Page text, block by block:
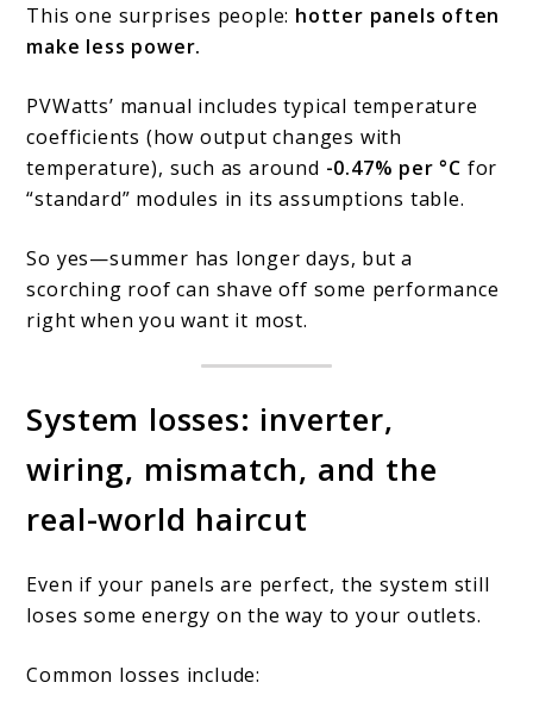
This one surprises people: hotter panels often
make less power.
PVWatts’ manual includes typical temperature
coefficients (how output changes with
temperature), such as around -0.47% per °C for
“standard” modules in its assumptions table.
So yes—summer has longer days, but a
scorching roof can shave off some performance
right when you want it most.
System losses: inverter,
wiring, mismatch, and the
real-world haircut
Even if your panels are perfect, the system still
loses some energy on the way to your outlets.
Common losses include: